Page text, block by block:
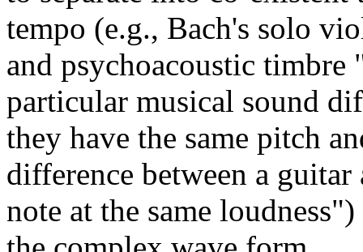
tempo (e.g., Bach's solo
and psychoacoustic timbre
particular musical sound
they have the same pitch
difference between a
note at the same